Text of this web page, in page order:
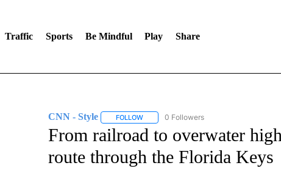
Traffic Sports Be Mindful Play Share
CNN - Style FOLLOWFOLLOW "CNN - STYLE" TO RECEIVE
0 Followers
From railroad to overwater
route through the Florida Keys